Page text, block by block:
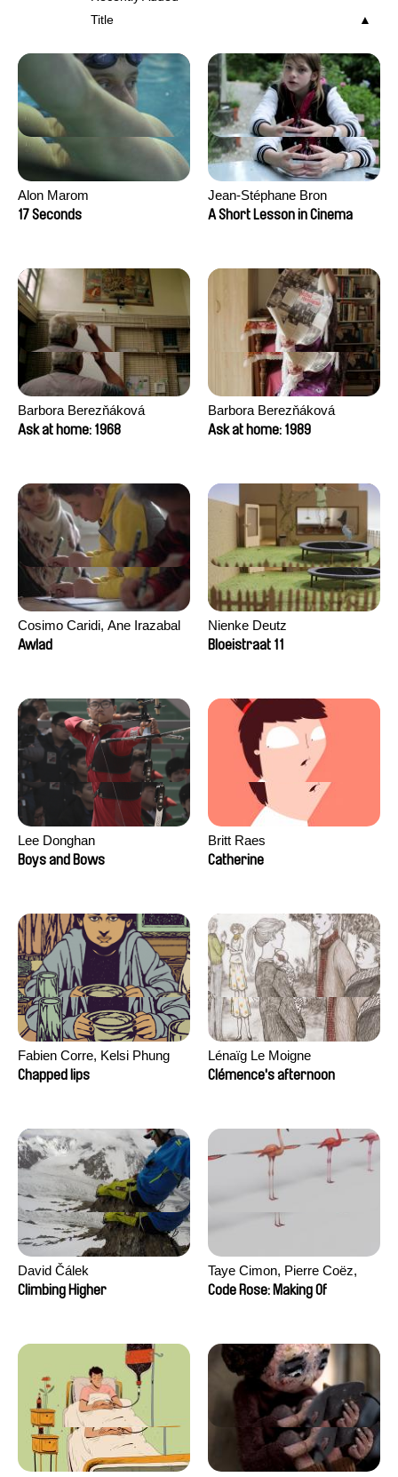
Title
Alon Marom
17 Seconds
Jean-Stéphane Bron
A Short Lesson in Cinema
Barbora Berezňáková
Ask at home: 1968
Barbora Berezňáková
Ask at home: 1989
Cosimo Caridi, Ane Irazabal
Elkorobarrutia
Awlad
Nienke Deutz
Bloeistraat 11
Lee Donghan
Boys and Bows
Britt Raes
Catherine
Fabien Corre, Kelsi Phung
Chapped lips
Lénaïg Le Moigne
Clémence's afternoon
David Čálek
Climbing Higher
Taye Cimon, Pierre Coëz,
Julie Groux, Sandra Leydier,
Code Rose: Making Of